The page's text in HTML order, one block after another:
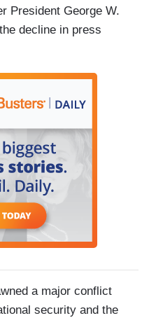
President George W.
decline in press
a major conflict
security and the